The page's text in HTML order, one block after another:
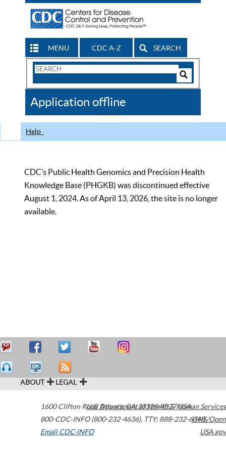
MENU CDC A-Z SEARCH
Search
CDC
Application offline
Help
CDC’s Public Health Genomics and Precision Health
Knowledge Base (PHGKB) was discontinued effective
August 1, 2024. As of April 13, 2026, the site is no longer
available.
ABOUT LEGAL
1600 Clifton Road Atlanta,GA30329-4027USA
800-CDC-INFO (800-232-4636), TTY: 888-232-6348
Email CDC-INFO
U.S. Department of Health & Human Services
HHS/Open
USA.gov